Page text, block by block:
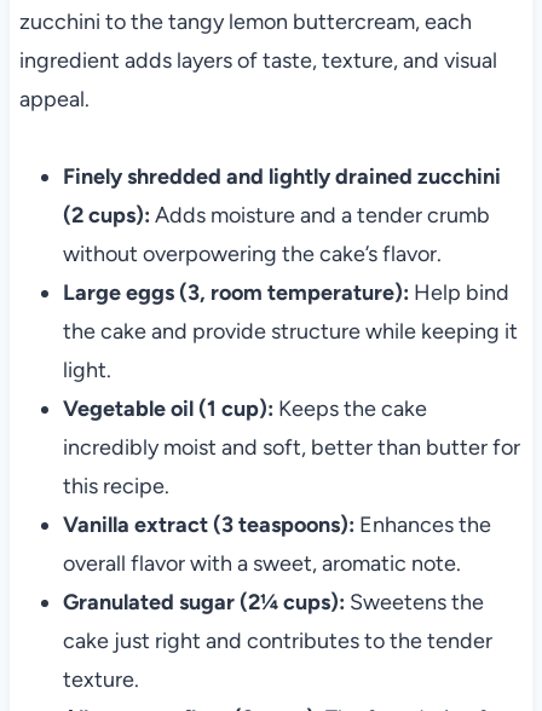
zucchini to the tangy lemon buttercream, each
ingredient adds layers of taste, texture, and visual
appeal.
Finely shredded and lightly drained zucchini
(2 cups): Adds moisture and a tender crumb
without overpowering the cake’s flavor.
Large eggs (3, room temperature): Help bind
the cake and provide structure while keeping it
light.
Vegetable oil (1 cup): Keeps the cake
incredibly moist and soft, better than butter for
this recipe.
Vanilla extract (3 teaspoons): Enhances the
overall flavor with a sweet, aromatic note.
Granulated sugar (2¼ cups): Sweetens the
cake just right and contributes to the tender
texture.